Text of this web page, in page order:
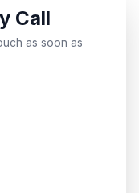
Call
as soon as